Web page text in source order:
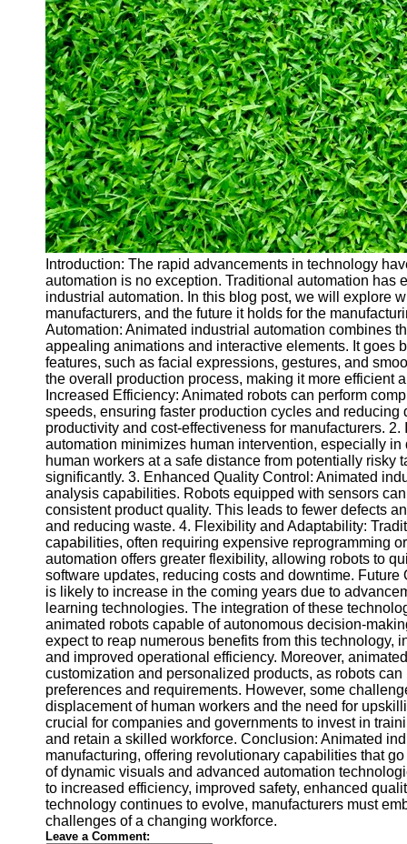
Cryptocurrency
Socials
Facebook
Instagram
Twitter
Telegram
Help &
Support
Contact
About
Us
Write
for Us
Introduction: The rapid advancements in technology
automation is no exception. Traditional automation has
industrial automation. In this blog post, we will explore
manufacturers, and the future it holds for the
Automation: Animated industrial automation combines
appealing animations and interactive elements. It goes
features, such as facial expressions, gestures, and
the overall production process, making it more efficient
Increased Efficiency: Animated robots can perform
speeds, ensuring faster production cycles and
productivity and cost-effectiveness for manufacturers.
automation minimizes human intervention, especially
human workers at a safe distance from potentially
significantly. 3. Enhanced Quality Control: Animated
analysis capabilities. Robots equipped with sensors
consistent product quality. This leads to fewer defects
and reducing waste. 4. Flexibility and Adaptability:
capabilities, often requiring expensive reprogramming
automation offers greater flexibility, allowing robots to
software updates, reducing costs and downtime.
is likely to increase in the coming years due to
learning technologies. The integration of these
animated robots capable of autonomous decision-
expect to reap numerous benefits from this technology,
and improved operational efficiency. Moreover,
customization and personalized products, as robots
preferences and requirements. However, some
displacement of human workers and the need for
crucial for companies and governments to invest in
and retain a skilled workforce. Conclusion: Animated
manufacturing, offering revolutionary capabilities that
of dynamic visuals and advanced automation
to increased efficiency, improved safety, enhanced
technology continues to evolve, manufacturers must
challenges of a changing workforce.
Leave a Comment: